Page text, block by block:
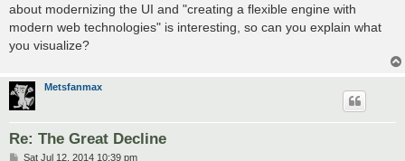
about modernizing the UI and "creating a flexible engine with
modern web technologies" is interesting, so can you explain what
you visualize?
Metsfanmax
Re: The Great Decline
PSat Jul 12, 2014 10:39 pm